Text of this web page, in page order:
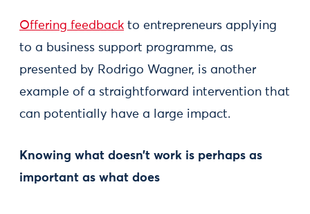
Offering feedback to entrepreneurs applying
to a business support programme, as
presented by Rodrigo Wagner, is another
example of a straightforward intervention that
can potentially have a large impact.
Knowing what doesn’t work is perhaps as
important as what does